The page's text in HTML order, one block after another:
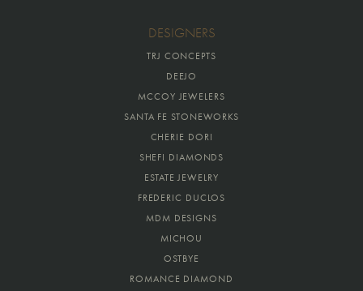
DESIGNERS
TRJ CONCEPTS
DEEJO
MCCOY JEWELERS
SANTA FE STONEWORKS
CHERIE DORI
SHEFI DIAMONDS
ESTATE JEWELRY
FREDERIC DUCLOS
MDM DESIGNS
MICHOU
OSTBYE
ROMANCE DIAMOND